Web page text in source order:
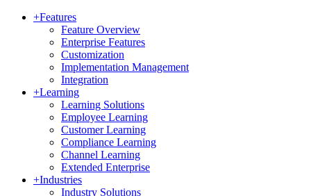
+Features
Feature Overview
Enterprise Features
Customization
Implementation Management
Integration
+Learning
Learning Solutions
Employee Learning
Customer Learning
Compliance Learning
Channel Learning
Extended Enterprise
+Industries
Industry Solutions